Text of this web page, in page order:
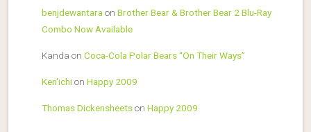
benjdewantara on Brother Bear & Brother Bear 2 Blu-Ray
Combo Now Available
Kanda on Coca-Cola Polar Bears “On Their Ways”
Ken'ichion Happy 2009
Thomas Dickensheetson Happy 2009